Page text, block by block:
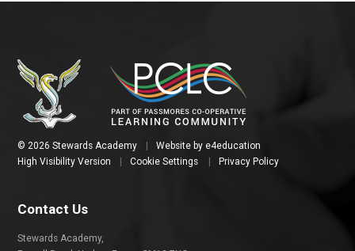
© 2026 Stewards Academy | Website by e4education
High Visibility Version
| Cookie Settings | Privacy Policy
Contact Us
Stewards Academy,